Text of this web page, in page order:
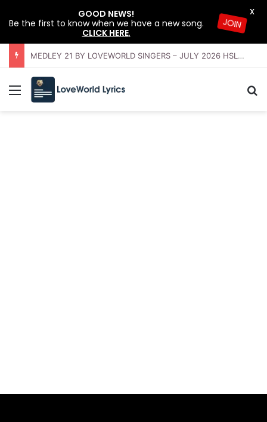
OFFERING INSTRUMENTAL BY LOVEWORLD ORCHESTRA – JULY 2026 HSLHS WITH PASTOR CHRIS
Menu
GOOD NEWS!
Be the first to know when we have a new song.
CLICK HERE.
JOIN
X